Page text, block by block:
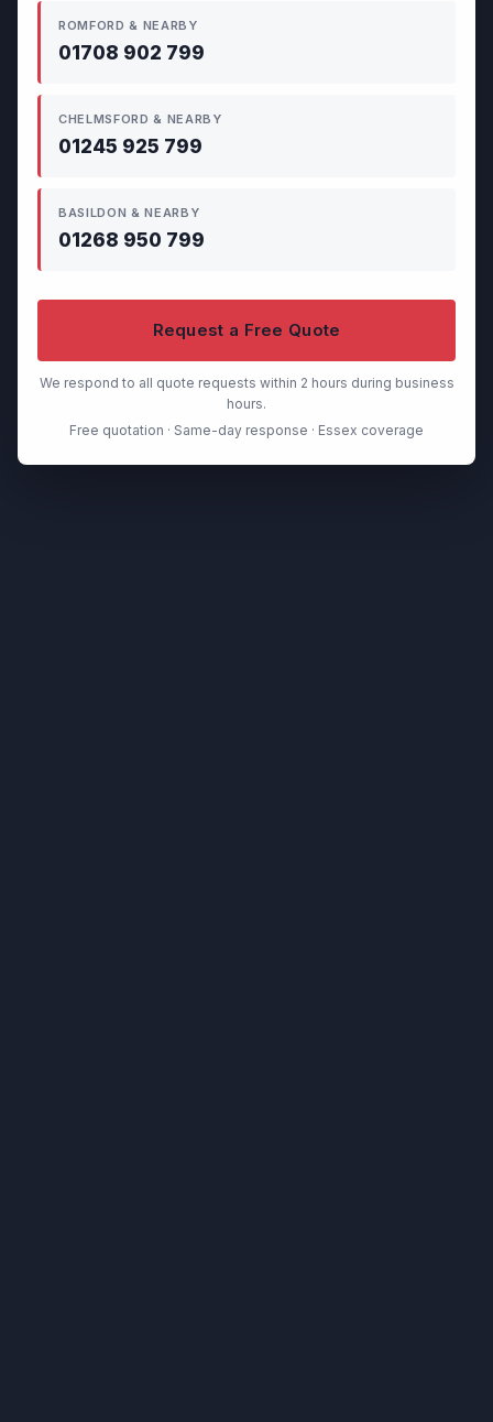
ROMFORD & NEARBY
01708 902 799
CHELMSFORD & NEARBY
01245 925 799
BASILDON & NEARBY
01268 950 799
Request a Free Quote
We respond to all quote requests within 2 hours during business
hours.
Free quotation · Same-day response · Essex coverage